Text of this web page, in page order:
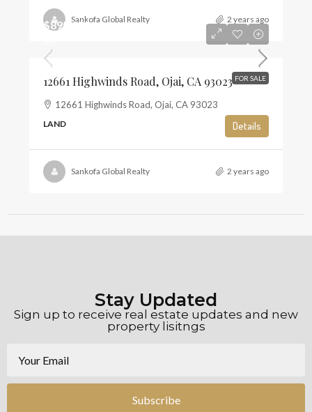
Sankofa Global Realty 2 years ago
FOR SALE
$895,000
12661 Highwinds Road, Ojai, CA 93023
12661 Highwinds Road, Ojai, CA 93023
LAND Details
Sankofa Global Realty 2 years ago
Stay Updated
Sign up to receive real estate updates and new
property lisitngs
Subscribe